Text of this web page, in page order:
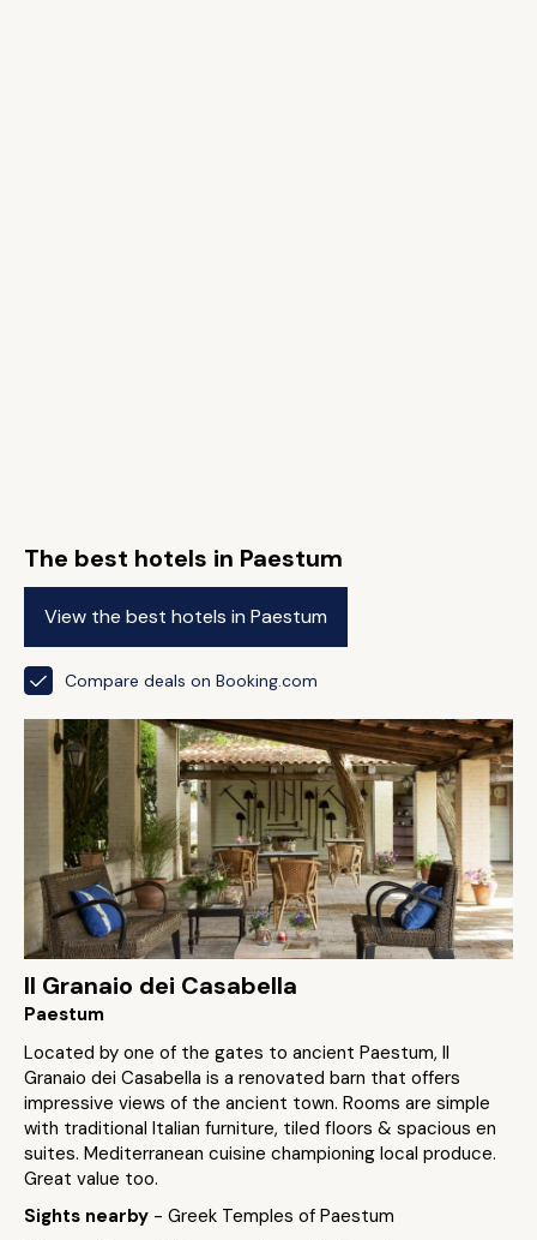
The best hotels in Paestum
View the best hotels in Paestum
Compare deals on Booking.com
Il Granaio dei Casabella
Paestum
Located by one of the gates to ancient Paestum, Il
Granaio dei Casabella is a renovated barn that offers
impressive views of the ancient town. Rooms are simple
with traditional Italian furniture, tiled floors & spacious en
suites. Mediterranean cuisine championing local produce.
Great value too.
Sights nearby - Greek Temples of Paestum